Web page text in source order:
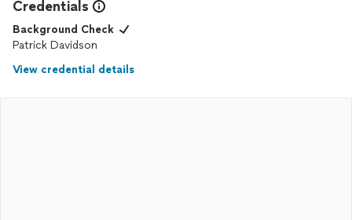
Credentials
Background Check
Patrick Davidson
View credential details